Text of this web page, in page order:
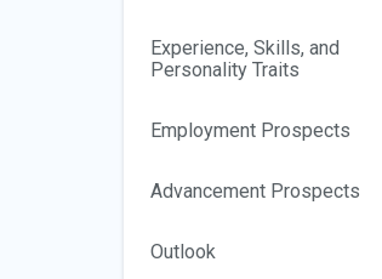
Experience, Skills, and
Personality Traits
Employment Prospects
Advancement Prospects
Outlook